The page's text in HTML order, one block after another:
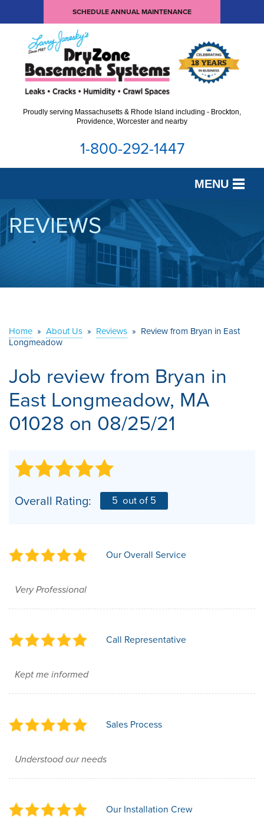
SCHEDULE ANNUAL MAINTENANCE
Proudly serving Massachusetts & Rhode Island including - Brockton,
Providence, Worcester and nearby
1-800-292-1447
MENU
SERVICES
OUR WORK
ABOUT US
REVIEWS
Home » About Us » Reviews » Review from Bryan in East
Longmeadow
Job review from Bryan in
East Longmeadow, MA
01028 on 08/25/21
Overall Rating: 5 out of 5
Our Overall Service
Very Professional
Call Representative
Kept me informed
Sales Process
Understood our needs
Our Installation Crew